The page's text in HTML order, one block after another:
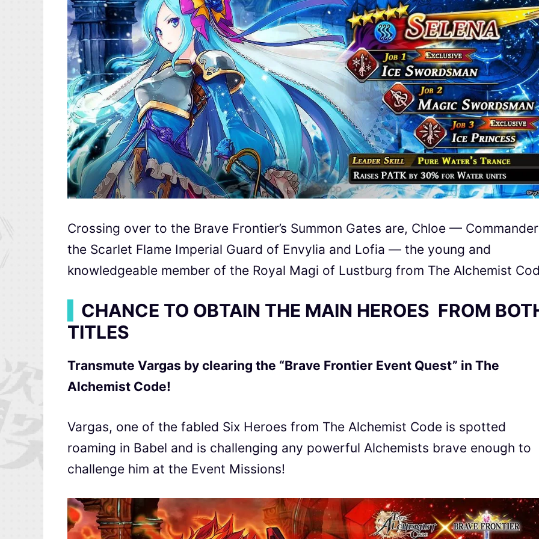
Crossing over to the Brave Frontier’s Summon Gates are, Chloe —
the Scarlet Flame Imperial Guard of Envylia and Lofia — the young and
knowledgeable member of the Royal Magi of Lustburg from The Alchemist
CHANCE TO OBTAIN THE MAIN HEROES FROM
TITLES
Transmute Vargas by clearing the “Brave Frontier Event Quest” in The
Alchemist Code!
Vargas, one of the fabled Six Heroes from The Alchemist Code is spotted
roaming in Babel and is challenging any powerful Alchemists brave enough to
challenge him at the Event Missions!